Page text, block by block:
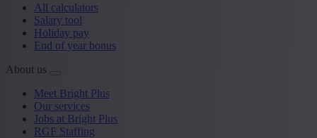
All calculators
Salary tool
Holiday pay
End of year bonus
About us
Meet Bright Plus
Our services
Jobs at Bright Plus
RGF Staffing